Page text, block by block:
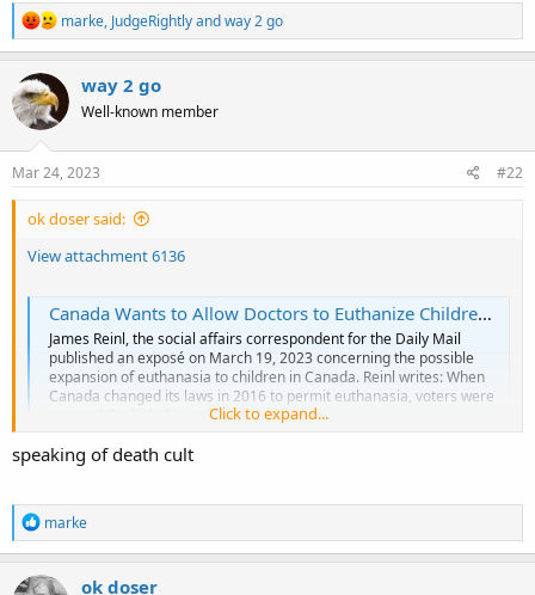
R
e
a
c
i
n
marke, JudgeRightlyandway 2 go
way 2 go
Well-known member
Mar 24, 2023 #22
ok doser said:
View attachment 6136
Canada Wants to Allow Doctors to Euthanize Children - LifeNews.com
James Reinl, the social affairs correspondent for the Daily Mail
published an exposé on March 19, 2023 concerning the possible
expansion of euthanasia to children in Canada. Reinl writes: When
Canada changed its laws in 2016 to permit euthanasia, voters were
assured the lethal injections would...
Click to expand...
speaking of death cult
R
e
a
c
marke
ok doser